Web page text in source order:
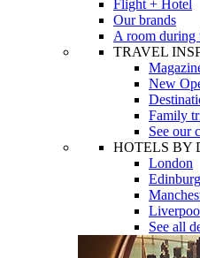
Flight + Hotel
Our brands
A room during
TRAVEL
New
Family
See our
HOTELS BY
London
See all